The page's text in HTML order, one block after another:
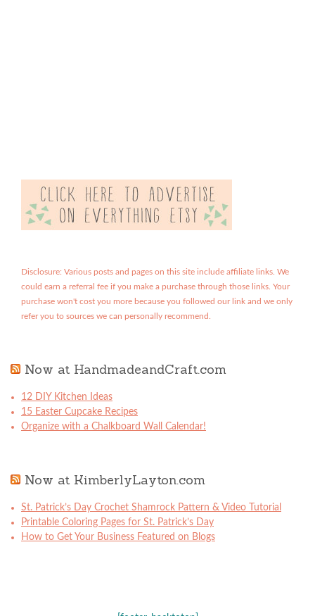
Disclosure: Various posts and pages on this site include affiliate links. We
could earn a referral fee if you make a purchase through those links. Your
purchase won't cost you more because you followed our link and we only
refer you to sources we can personally recommend.
Now at HandmadeandCraft.com
12 DIY Kitchen Ideas
15 Easter Cupcake Recipes
Organize with a Chalkboard Wall Calendar!
Now at KimberlyLayton.com
St. Patrick’s Day Crochet Shamrock Pattern & Video Tutorial
Printable Coloring Pages for St. Patrick’s Day
How to Get Your Business Featured on Blogs